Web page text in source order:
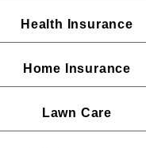
Health Insurance
Home Insurance
Lawn Care